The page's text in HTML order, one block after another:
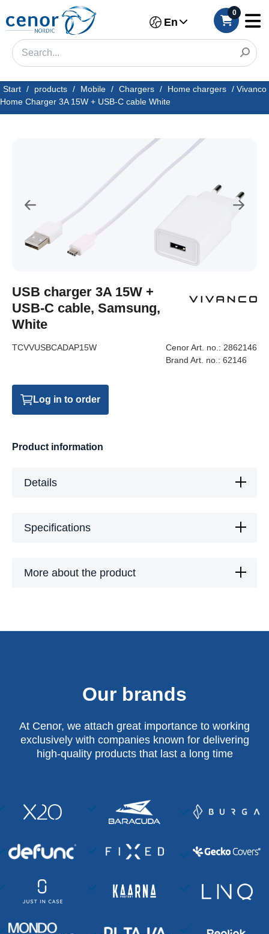
En
0
Start / products / Mobile / Chargers / Home chargers / Vivanco
Home Charger 3A 15W + USB-C cable White
USB charger 3A 15W +
USB-C cable, Samsung,
White
TCVVUSBCADAP15W Cenor Art. no.: 2862146
Brand Art. no.: 62146
Log in to order
Product information
Details
Specifications
More about the product
Our brands
At Cenor, we attach great importance to working
exclusively with companies known for delivering
high-quality products that last a long time